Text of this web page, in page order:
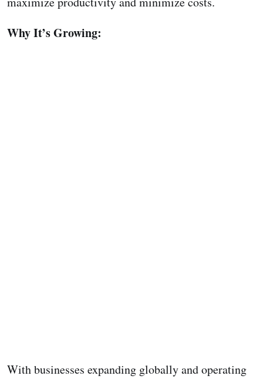
Why It’s Growing:
With businesses expanding globally and operating